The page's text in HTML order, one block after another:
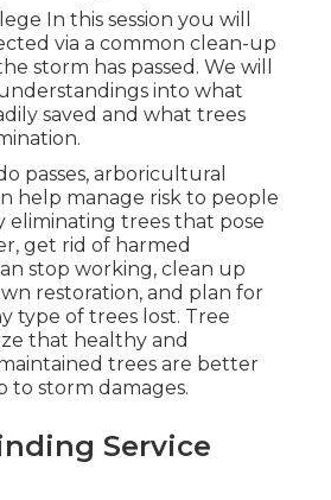
In this session you will
via a common clean-up
storm has passed. We will
into what
saved and what trees
passes, arboricultural
help manage risk to people
eliminating trees that pose
get rid of harmed
stop working, clean up
restoration, and plan for
type of trees lost. Tree
that healthy and
trees are better
to storm damages.
Service